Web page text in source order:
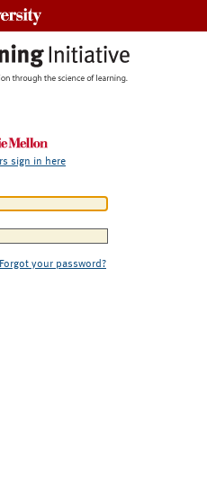
sign in here
Forgot your password?